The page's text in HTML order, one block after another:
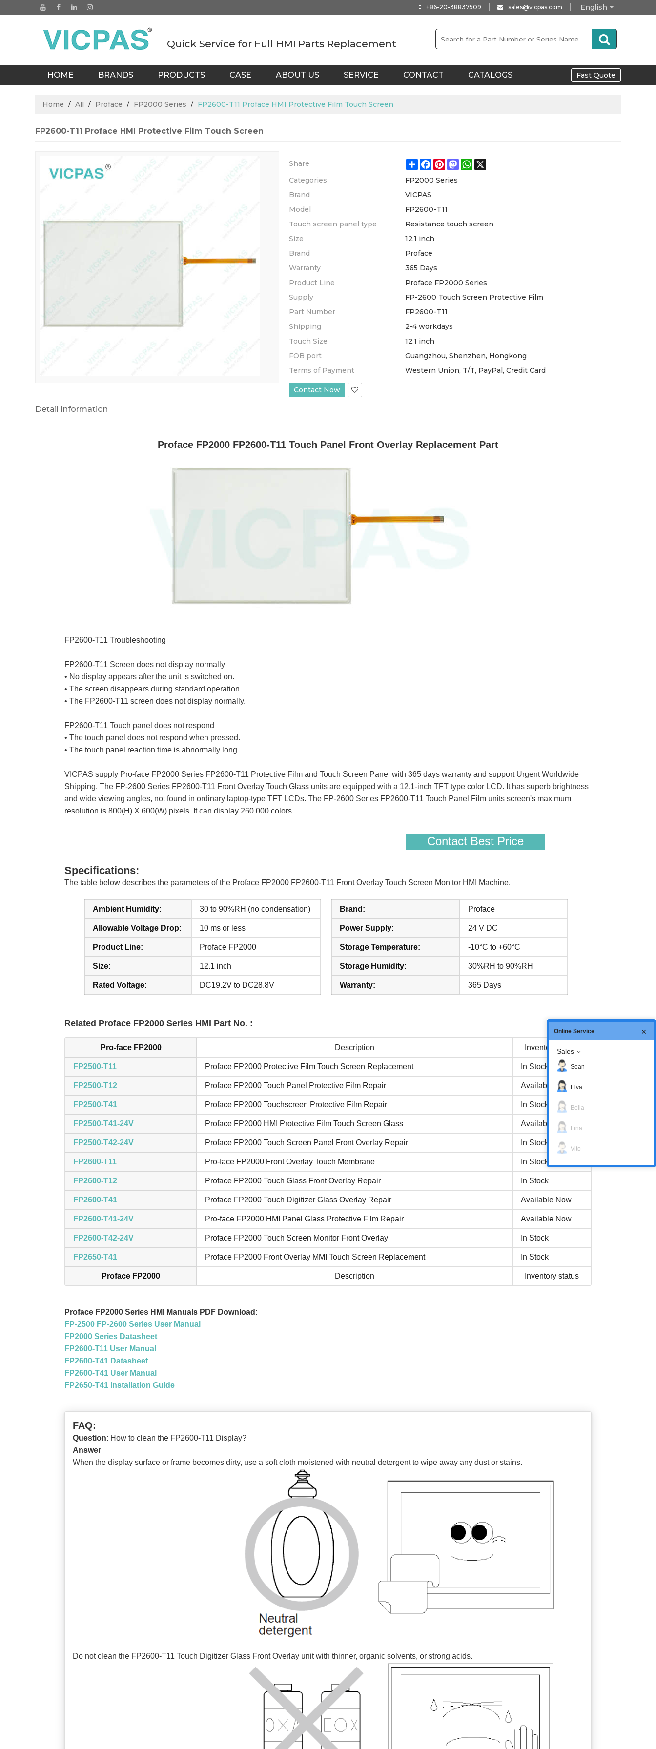
English
+86-20-38837509 sales@vicpas.com
Quick Service for Full HMI Parts Replacement
HOME BRANDS PRODUCTS CASE ABOUT US SERVICE CONTACT CATALOGS Fast Quote
Home / All / Proface / FP2000 Series / FP2600-T11 Proface HMI Protective Film Touch Screen
FP2600-T11 Proface HMI Protective Film Touch Screen
Share ShareFacebook
Pinterest
MastodonWhatsApp
Categories
FP2000 Series
Brand
VICPAS
Model
FP2600-T11
Touch screen panel type
Resistance touch screen
Size
12.1 inch
Brand
Proface
Warranty
365 Days
Product Line
Proface FP2000 Series
Supply
FP-2600 Touch Screen Protective Film
Part Number
FP2600-T11
Shipping
2-4 workdays
Touch Size
12.1 inch
FOB port
Guangzhou, Shenzhen, Hongkong
Terms of Payment
Western Union, T/T, PayPal, Credit Card
Contact Now
Detail Information
Proface FP2000 FP2600-T11 Touch Panel Front Overlay Replacement Part
FP2600-T11 Troubleshooting
FP2600-T11 Screen does not display normally
• No display appears after the unit is switched on.
• The screen disappears during standard operation.
• The FP2600-T11 screen does not display normally.
FP2600-T11 Touch panel does not respond
• The touch panel does not respond when pressed.
• The touch panel reaction time is abnormally long.
VICPAS supply Pro-face FP2000 Series FP2600-T11 Protective Film and Touch Screen Panel with 365 days warranty and support Urgent Worldwide
Shipping. The FP-2600 Series FP2600-T11 Front Overlay Touch Glass units are equipped with a 12.1-inch TFT type color LCD. It has superb brightness
and wide viewing angles, not found in ordinary laptop-type TFT LCDs. The FP-2600 Series FP2600-T11 Touch Panel Film units screen's maximum
resolution is 800(H) X 600(W) pixels. It can display 260,000 colors.
Contact Best Price
Specifications:
The table below describes the parameters of the Proface FP2000 FP2600-T11 Front Overlay Touch Screen Monitor HMI Machine.
Ambient Humidity: 30 to 90%RH (no condensation)
Allowable Voltage Drop: 10 ms or less
Product Line: Proface FP2000
Size: 12.1 inch
Rated Voltage: DC19.2V to DC28.8V
Brand: Proface
Power Supply: 24 V DC
Storage Temperature: -10°C to +60°C
Storage Humidity: 30%RH to 90%RH
Warranty: 365 Days
Related Proface FP2000 Series HMI Part No. :
Pro-face FP2000 Description Inventory status
FP2500-T11 Proface FP2000 Protective Film Touch Screen Replacement In Stock
FP2500-T12 Proface FP2000 Touch Panel Protective Film Repair Available Now
FP2500-T41 Proface FP2000 Touchscreen Protective Film Repair In Stock
FP2500-T41-24V Proface FP2000 HMI Protective Film Touch Screen Glass Available Now
FP2500-T42-24V Proface FP2000 Touch Screen Panel Front Overlay Repair In Stock
FP2600-T11 Pro-face FP2000 Front Overlay Touch Membrane In Stock
FP2600-T12 Proface FP2000 Touch Glass Front Overlay Repair In Stock
FP2600-T41 Proface FP2000 Touch Digitizer Glass Overlay Repair Available Now
FP2600-T41-24V Pro-face FP2000 HMI Panel Glass Protective Film Repair Available Now
FP2600-T42-24V Proface FP2000 Touch Screen Monitor Front Overlay In Stock
FP2650-T41 Proface FP2000 Front Overlay MMI Touch Screen Replacement In Stock
Proface FP2000 Description Inventory status
Proface FP2000 Series HMI Manuals PDF Download:
FP-2500 FP-2600 Series User Manual
FP2000 Series Datasheet
FP2600-T11 User Manual
FP2600-T41 Datasheet
FP2600-T41 User Manual
FP2650-T41 Installation Guide
FAQ:
Question: How to clean the FP2600-T11 Display?
Answer:
When the display surface or frame becomes dirty, use a soft cloth moistened with neutral detergent to wipe away any dust or stains.
Do not clean the FP2600-T11 Touch Digitizer Glass Front Overlay unit with thinner, organic solvents, or strong acids.
Online Service
Sales
Sean
Elva
Bella
Lina
Vito